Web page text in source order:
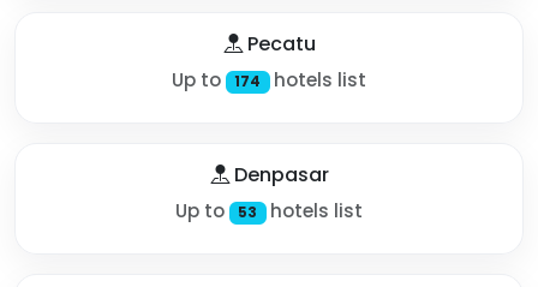
Pecatu
Up to 174 hotels list
Denpasar
Up to 53 hotels list